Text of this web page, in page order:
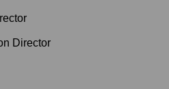
Director